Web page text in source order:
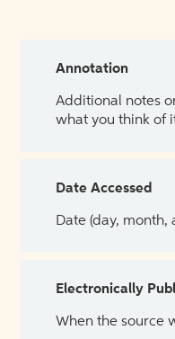
Annotation
Additional notes
what you think of
Date Accessed
Date (day,
Electronically
When the source